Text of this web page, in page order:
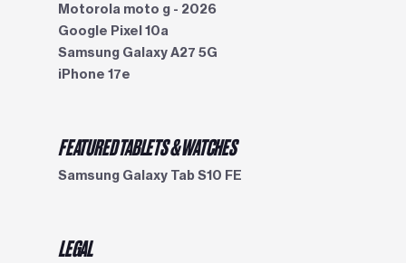
Motorola moto g - 2026
Google Pixel 10a
Samsung Galaxy A27 5G
iPhone 17e
FEATURED TABLETS & WATCHES
Samsung Galaxy Tab S10 FE
LEGAL